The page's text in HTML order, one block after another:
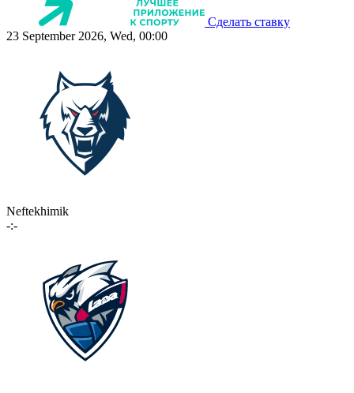
Сделать ставку
23 September 2026, Wed, 00:00
Neftekhimik
-:-